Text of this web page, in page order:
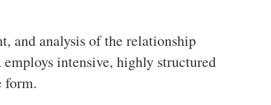
and analysis of the relationship
intensive, highly structured
form.